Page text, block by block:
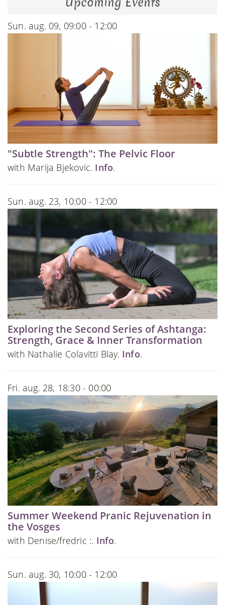
Sun. aug. 09, 09:00 - 12:00
"Subtle Strength": The Pelvic Floor
with Marija Bjekovic. Info.
Sun. aug. 23, 10:00 - 12:00
Exploring the Second Series of Ashtanga:
Strength, Grace & Inner Transformation
with Nathalie Colavitti Blay. Info.
Fri. aug. 28, 18:30 - 00:00
Summer Weekend Pranic Rejuvenation in
the Vosges
with Denise/fredric :. Info.
Sun. aug. 30, 10:00 - 12:00